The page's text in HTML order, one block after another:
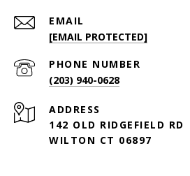
EMAIL
[EMAIL PROTECTED]
PHONE NUMBER
(203) 940-0628
ADDRESS
142 OLD RIDGEFIELD RD
WILTON CT 06897